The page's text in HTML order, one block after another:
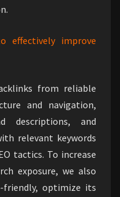
effectively improve
from reliable
and navigation,
descriptions, and
relevant keywords
tactics. To increase
exposure, we also
optimize its